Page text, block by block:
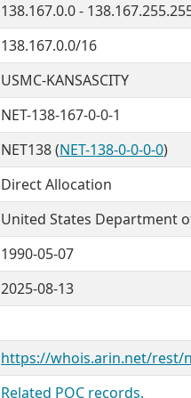
138.167.0.0 -
138.167.0.0/16
USMC-KANSASCITY
NET-138-167-0-0-1
NET138 (NET-138-0-0-0-0)
Direct Allocation
United States Department
1990-05-07
2025-08-13
https://whois.arin.net/rest/
Related POC records.